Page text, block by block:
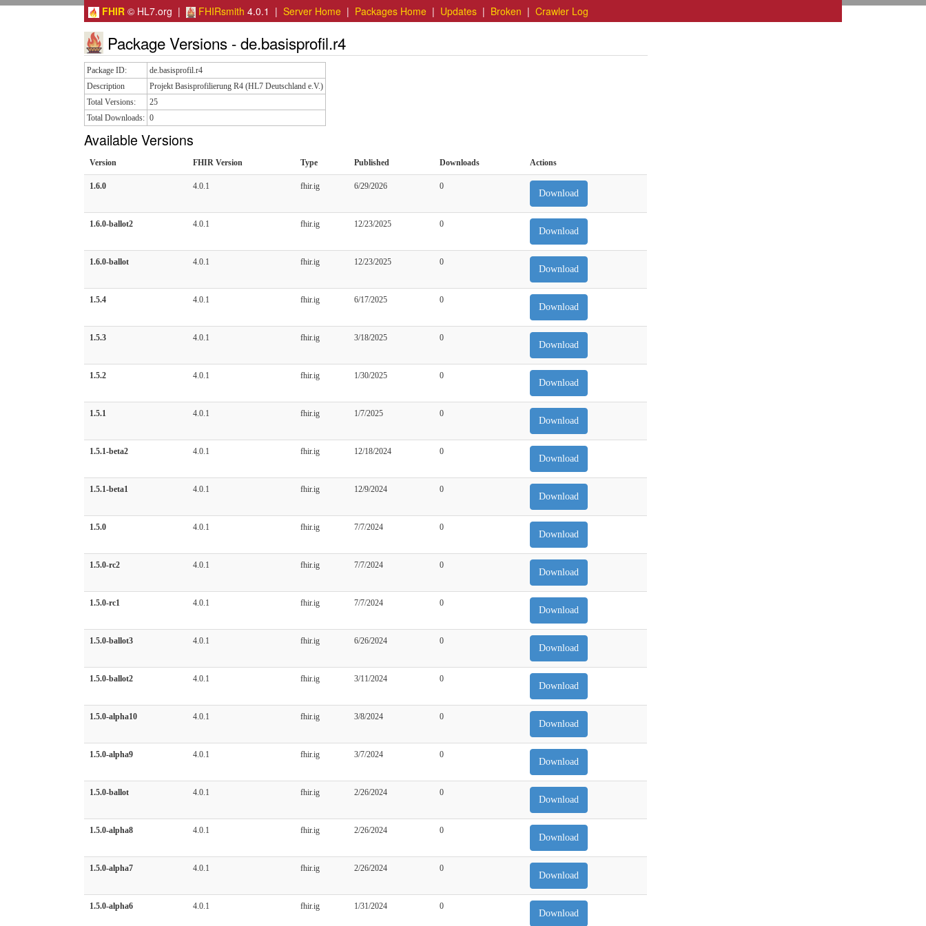
FHIR © HL7.org | FHIRsmith 4.0.1 | Server Home | Packages Home | Updates | Broken | Crawler Log
Package Versions - de.basisprofil.r4
Package ID:
de.basisprofil.r4
Description
Projekt Basisprofilierung R4 (HL7 Deutschland e.V.)
Total Versions:
25
Total Downloads: 0
Available Versions
Version FHIR Version Type Published Downloads Actions
1.6.0 4.0.1 fhir.ig 6/29/2026 0
Download
1.6.0-ballot2 4.0.1 fhir.ig 12/23/2025 0
Download
1.6.0-ballot 4.0.1 fhir.ig 12/23/2025 0
Download
1.5.4 4.0.1 fhir.ig 6/17/2025 0
Download
1.5.3 4.0.1 fhir.ig 3/18/2025 0
Download
1.5.2 4.0.1 fhir.ig 1/30/2025 0
Download
1.5.1 4.0.1 fhir.ig 1/7/2025 0
Download
1.5.1-beta2 4.0.1 fhir.ig 12/18/2024 0
Download
1.5.1-beta1 4.0.1 fhir.ig 12/9/2024 0
Download
1.5.0 4.0.1 fhir.ig 7/7/2024 0
Download
1.5.0-rc2 4.0.1 fhir.ig 7/7/2024 0
Download
1.5.0-rc1 4.0.1 fhir.ig 7/7/2024 0
Download
1.5.0-ballot3 4.0.1 fhir.ig 6/26/2024 0
Download
1.5.0-ballot2 4.0.1 fhir.ig 3/11/2024 0
Download
1.5.0-alpha10 4.0.1 fhir.ig 3/8/2024 0
Download
1.5.0-alpha9 4.0.1 fhir.ig 3/7/2024 0
Download
1.5.0-ballot 4.0.1 fhir.ig 2/26/2024 0
Download
1.5.0-alpha8 4.0.1 fhir.ig 2/26/2024 0
Download
1.5.0-alpha7 4.0.1 fhir.ig 2/26/2024 0
Download
1.5.0-alpha6 4.0.1 fhir.ig 1/31/2024 0
Download